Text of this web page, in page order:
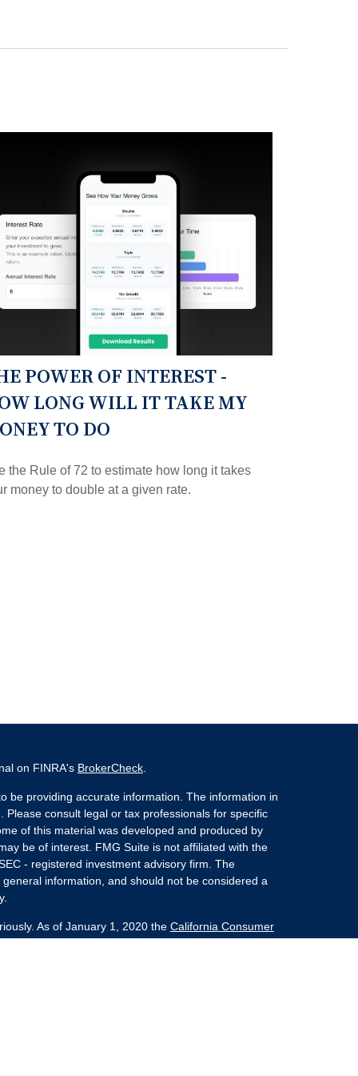
POWER OF INTEREST -
LONG WILL IT TAKE MY
TO DO
the Rule of 72 to estimate how long it takes
money to double at a given rate.
on FINRA's BrokerCheck.
be providing accurate information. The information in
consult legal or tax professionals for specific
of this material was developed and produced by
be of interest. FMG Suite is not affiliated with the
- registered investment advisory firm. The
information, and should not be considered a
As of January 1, 2020 the California Consumer